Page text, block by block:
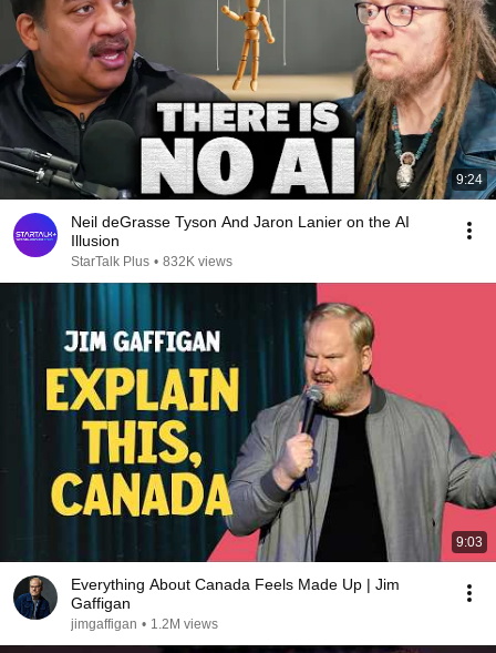
9:24
Neil deGrasse Tyson And Jaron Lanier on the AI
Illusion
StarTalk Plus • 832K views
9:03
Everything About Canada Feels Made Up | Jim
Gaffigan
jimgaffigan • 1.2M views